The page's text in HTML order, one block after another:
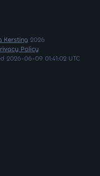
Kersting 2026
Policy
2026-06-09 01:41:02 UTC